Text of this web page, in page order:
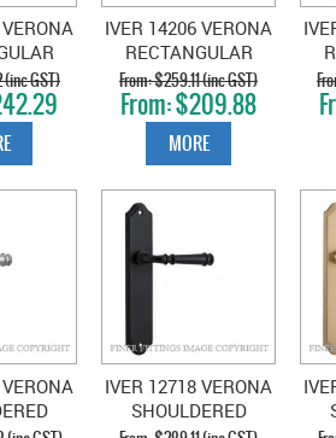
NICKEL
(inc GST)
IVER 14206 VERONA
RECTANGULAR
HANDLES POLISHED
NICKEL
$259.11 (inc GST)
$209.88
(inc GST)
MORE
IVER 12718 VERONA
SHOULDERED